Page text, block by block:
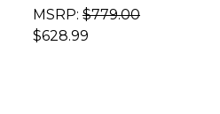
MSRP: $779.00
$628.99